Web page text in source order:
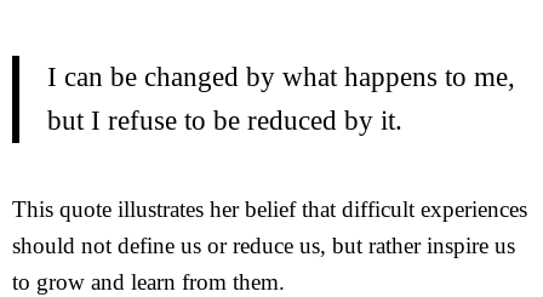
I can be changed by what happens to me,
but I refuse to be reduced by it.
This quote illustrates her belief that difficult experiences
should not define us or reduce us, but rather inspire us
to grow and learn from them.